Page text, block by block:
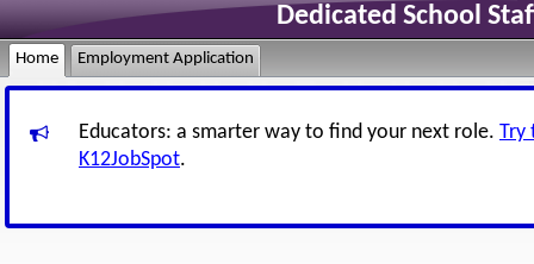
Dedicated School
Home Employment Application